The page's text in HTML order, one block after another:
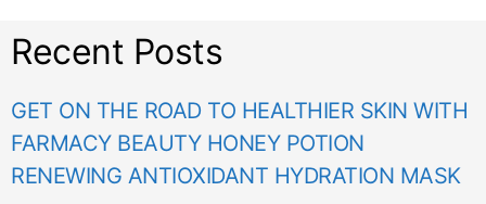
Recent Posts
GET ON THE ROAD TO HEALTHIER SKIN WITH
FARMACY BEAUTY HONEY POTION
RENEWING ANTIOXIDANT HYDRATION MASK